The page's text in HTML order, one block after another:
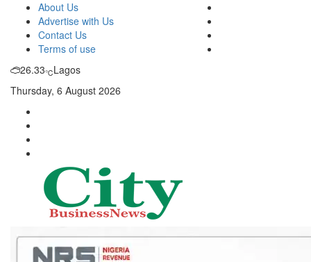
About Us
Advertise with Us
Contact Us
Terms of use
26.33℃Lagos
Thursday, 6 August 2026
Nigeria Business News